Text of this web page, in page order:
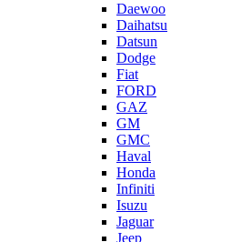
Daewoo
Daihatsu
Datsun
Dodge
Fiat
FORD
GAZ
GM
GMC
Haval
Honda
Infiniti
Isuzu
Jaguar
Jeep